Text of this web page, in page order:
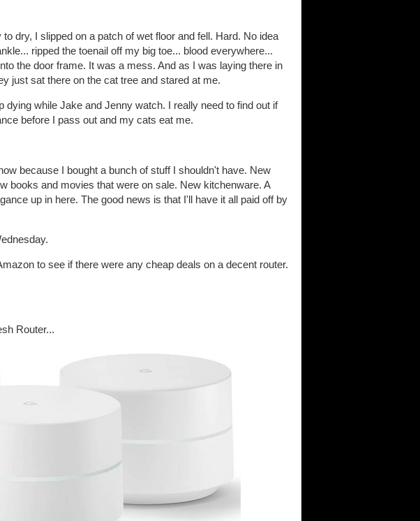
dry, I slipped on a patch of wet floor and fell. Hard. No idea
ripped the toenail off my big toe... blood everywhere...
the door frame. It was a mess. And as I was laying there in
just sat there on the cat tree and stared at me.
dying while Jake and Jenny watch. I really need to find out if
before I pass out and my cats eat me.
because I bought a bunch of stuff I shouldn't have. New
books and movies that were on sale. New kitchenware. A
up in here. The good news is that I'll have it all paid off by
to see if there were any cheap deals on a decent router.
Router...